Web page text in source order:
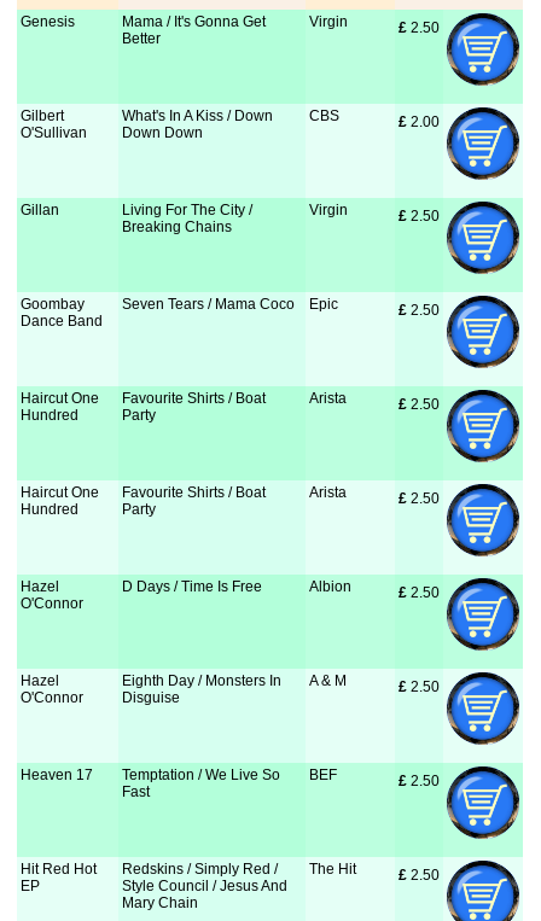
Genesis
Mama / It's Gonna Get
Better
Virgin £ 2.50
Gilbert
O'Sullivan
What's In A Kiss / Down
Down Down
CBS £ 2.00
Gillan
Living For The City /
Breaking Chains
Virgin £ 2.50
Goombay
Dance Band
Seven Tears / Mama Coco Epic £ 2.50
Haircut One
Hundred
Favourite Shirts / Boat
Party
Arista £ 2.50
Haircut One
Hundred
Favourite Shirts / Boat
Party
Arista £ 2.50
Hazel
O'Connor
D Days / Time Is Free Albion £ 2.50
Hazel
O'Connor
Eighth Day / Monsters In
Disguise
A & M £ 2.50
Heaven 17
Temptation / We Live So
Fast
BEF £ 2.50
Hit Red Hot
EP
Redskins / Simply Red /
Style Council / Jesus And
Mary Chain
The Hit £ 2.50